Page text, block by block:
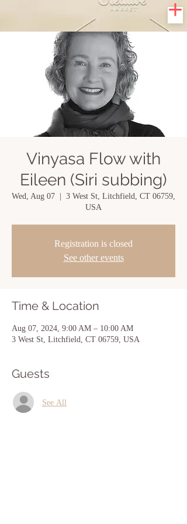
Vinyasa Flow with
Eileen (Siri subbing)
Wed, Aug 07
3 West St, Litchfield, CT 06759,
USA
Registration is closed
See other events
Time & Location
Aug 07, 2024, 9:00 AM – 10:00 AM
3 West St, Litchfield, CT 06759, USA
Guests
See All